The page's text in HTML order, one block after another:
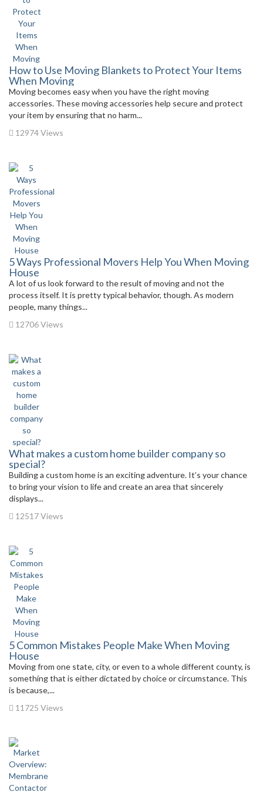
How to Use Moving Blankets to Protect Your Items
When Moving
Moving becomes easy when you have the right moving
accessories. These moving accessories help secure and protect
your item by ensuring that no harm...
12974 Views
5 Ways Professional Movers Help You When Moving
House
A lot of us look forward to the result of moving and not the
process itself. It is pretty typical behavior, though. As modern
people, many things...
12706 Views
What makes a custom home builder company so
special?
Building a custom home is an exciting adventure. It’s your chance
to bring your vision to life and create an area that sincerely
displays...
12517 Views
5 Common Mistakes People Make When Moving
House
Moving from one state, city, or even to a whole different county, is
something that is either dictated by choice or circumstance. This
is because,...
11725 Views